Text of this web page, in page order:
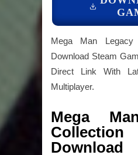
Mega Man
Download Steam
Direct Link With
Multiplayer.
Mega
Download